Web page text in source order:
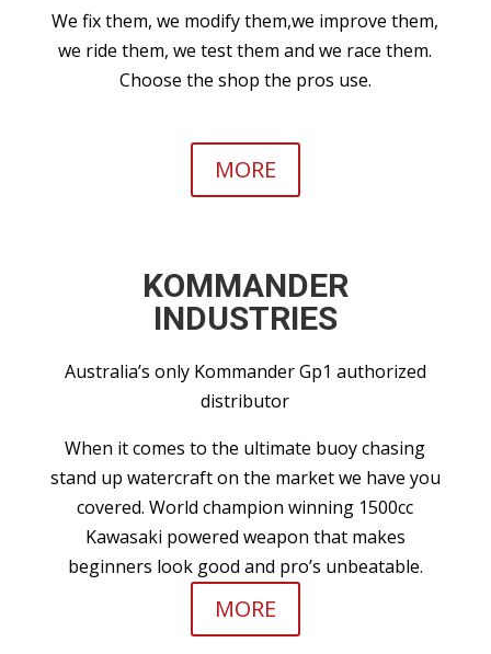
We fix them, we modify them,we improve them,
we ride them, we test them and we race them.
Choose the shop the pros use.
MORE
KOMMANDER
INDUSTRIES
Australia’s only Kommander Gp1 authorized
distributor
When it comes to the ultimate buoy chasing
stand up watercraft on the market we have you
covered. World champion winning 1500cc
Kawasaki powered weapon that makes
beginners look good and pro’s unbeatable.
MORE